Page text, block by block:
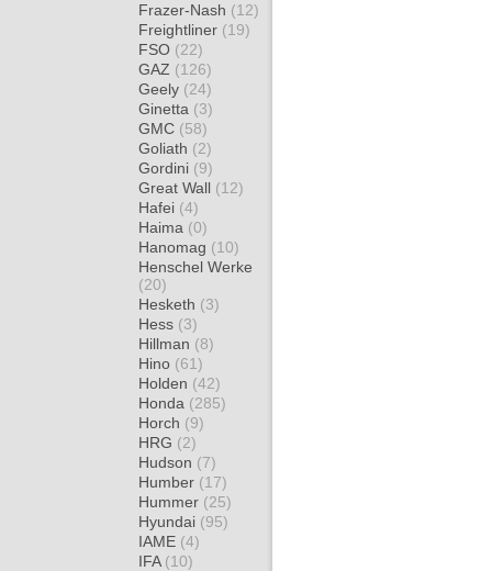
Frazer-Nash (12)
Freightliner (19)
FSO (22)
GAZ (126)
Geely (24)
Ginetta (3)
GMC (58)
Goliath (2)
Gordini (9)
Great Wall (12)
Hafei (4)
Haima (0)
Hanomag (10)
Henschel Werke
(20)
Hesketh (3)
Hess (3)
Hillman (8)
Hino (61)
Holden (42)
Honda (285)
Horch (9)
HRG (2)
Hudson (7)
Humber (17)
Hummer (25)
Hyundai (95)
IAME (4)
IFA (10)